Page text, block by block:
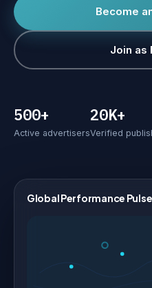
Become
Join as
500+
Active advertisers
20K+
Verified
Global Performance Pulse